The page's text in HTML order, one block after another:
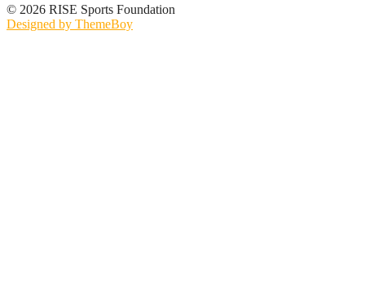
© 2026 RISE Sports Foundation
Designed by ThemeBoy